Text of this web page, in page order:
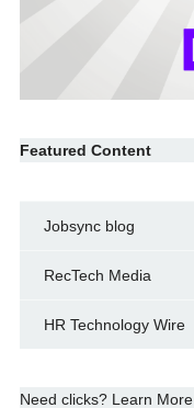
Featured Content
Jobsync blog
RecTech Media
HR Technology Wire
Need clicks? Learn More